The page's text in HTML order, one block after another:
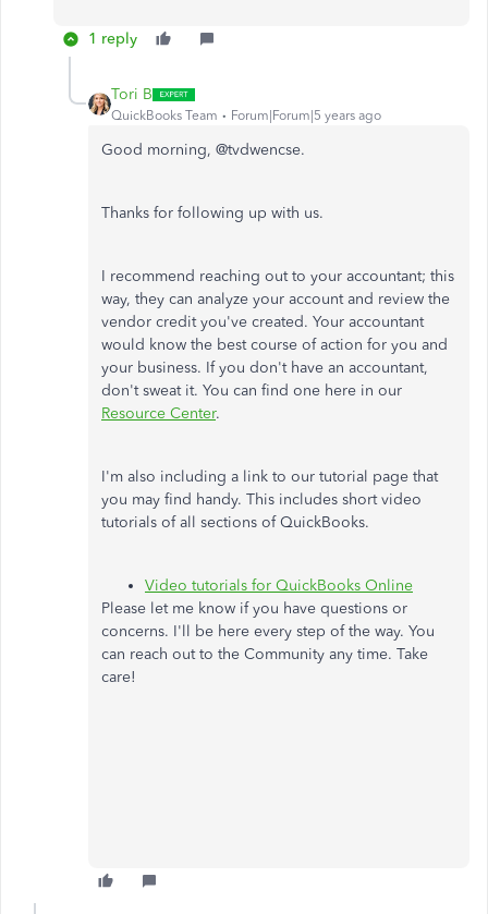
1 reply
Tori B
QuickBooks Team Forum|Forum|5 years ago
Good morning, @tvdwencse.
Thanks for following up with us.
I recommend reaching out to your accountant; this
way, they can analyze your account and review the
vendor credit you've created. Your accountant
would know the best course of action for you and
your business. If you don't have an accountant,
don't sweat it. You can find one here in our
Resource Center.
I'm also including a link to our tutorial page that
you may find handy. This includes short video
tutorials of all sections of QuickBooks.
Video tutorials for QuickBooks Online
Please let me know if you have questions or
concerns. I'll be here every step of the way. You
can reach out to the Community any time. Take
care!